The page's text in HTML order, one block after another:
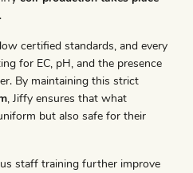
.
certified standards, and every
for EC, pH, and the presence
By maintaining this strict
, Jiffy ensures that what
but also safe for their
staff training further improve